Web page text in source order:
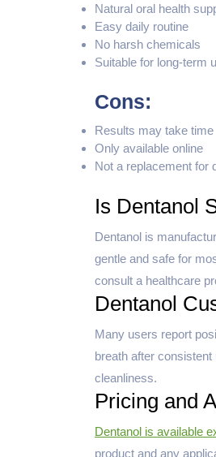
Natural oral health
Easy daily routine
No harsh chemicals
Suitable for long-term
Cons:
Results may take time
Only available online
Not a replacement for
Is Dentanol
Dentanol is
gentle and safe for
consult a healthcare
Dentanol
Many users report
breath after
cleanliness.
Pricing and
Dentanol is available
product and any